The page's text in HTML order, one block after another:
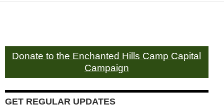
Donate to the Enchanted Hills Camp Capital
Campaign
GET REGULAR UPDATES